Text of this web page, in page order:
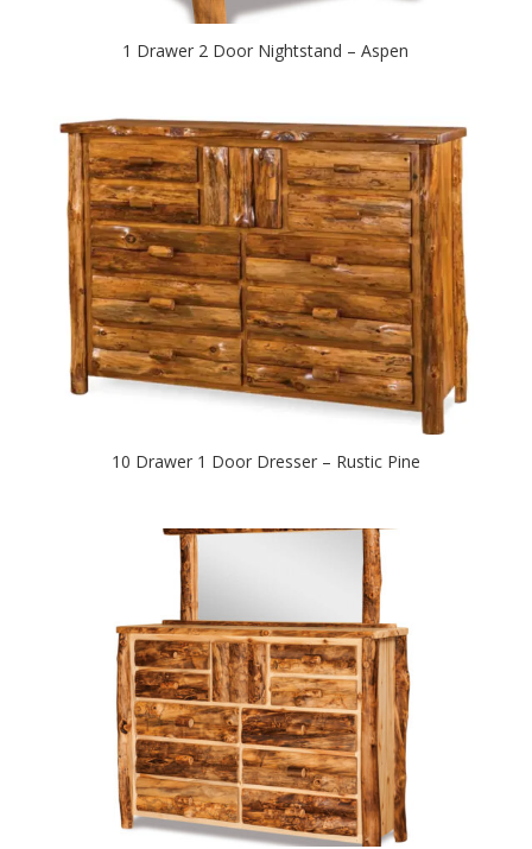
1 Drawer 2 Door Nightstand – Aspen
10 Drawer 1 Door Dresser – Rustic Pine